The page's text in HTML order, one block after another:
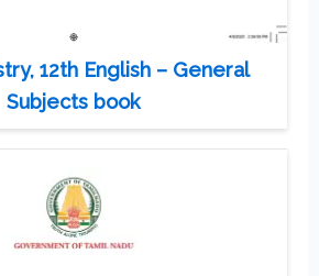
12th English – General
Subjects book